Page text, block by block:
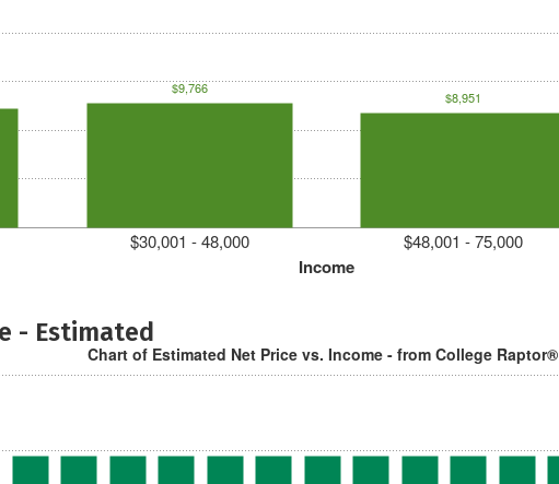
Income
$30,001 - 48,000 $48,001 - 75,000
$9,766
$8,951
- Estimated
Chart of Estimated Net Price vs. Income - from College Raptor®